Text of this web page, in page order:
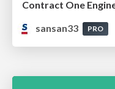
Contract One
sansan33
PRO